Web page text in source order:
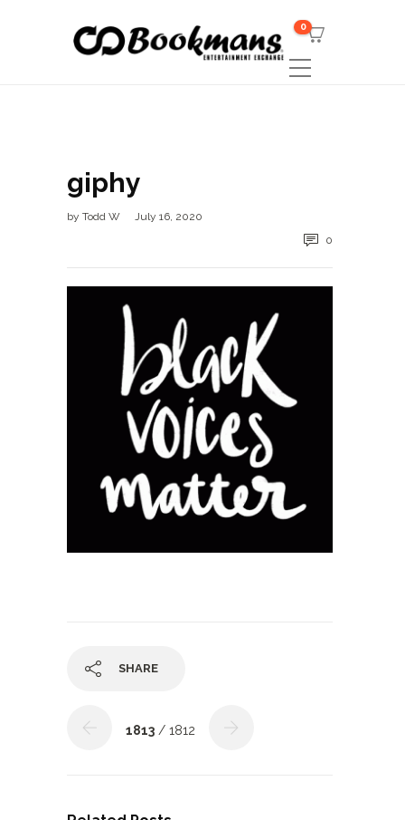
0
giphy
by Todd W
July 16, 2020
0
SHARE
1813 / 1812